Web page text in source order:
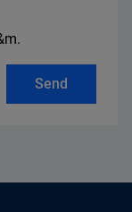
Send